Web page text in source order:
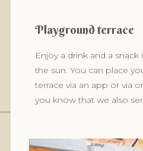
Playground terrace
Enjoy a drink and a
the sun. You can place
terrace via an app or via
you know that we also